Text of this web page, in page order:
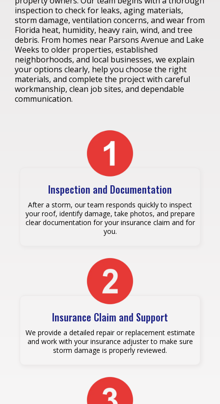
inspection to check for leaks, aging materials,
storm damage, ventilation concerns, and wear from
Florida heat, humidity, heavy rain, wind, and tree
debris. From homes near Parsons Avenue and Lake
Weeks to older properties, established
neighborhoods, and local businesses, we explain
your options clearly, help you choose the right
materials, and complete the project with careful
workmanship, clean job sites, and dependable
communication.
Inspection and Documentation
After a storm, our team responds quickly to inspect
your roof, identify damage, take photos, and prepare
clear documentation for your insurance claim and for
you.
Insurance Claim and Support
We provide a detailed repair or replacement estimate
and work with your insurance adjuster to make sure
storm damage is properly reviewed.